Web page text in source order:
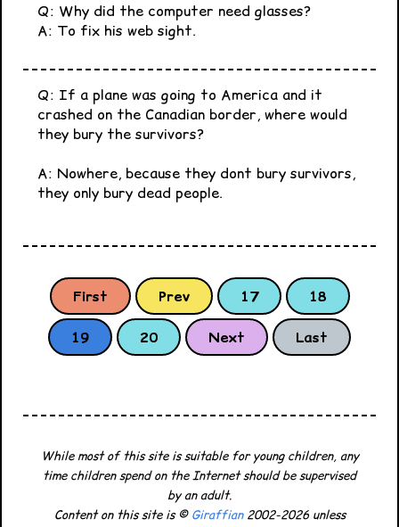
Q: Why did the computer need glasses?
A: To fix his web sight.
Q: If a plane was going to America and it
crashed on the Canadian border, where would
they bury the survivors?
A: Nowhere, because they dont bury survivors,
they only bury dead people.
First Prev 17 18
19 20 Next Last
While most of this site is suitable for young children, any
time children spend on the Internet should be supervised
by an adult.
Content on this site is © Giraffian2002-2026 unless